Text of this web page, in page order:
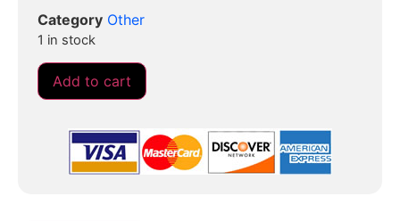
Category Other
1 in stock
Add to cart